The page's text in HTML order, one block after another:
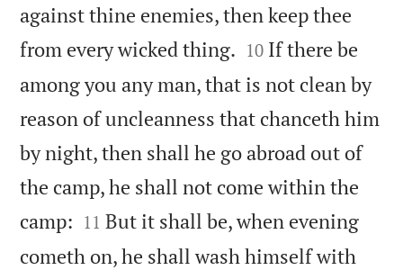
against thine enemies, then keep thee
from every wicked thing. 

10 If there be
among you any man, that is not clean by
reason of uncleanness that chanceth him
by night, then shall he go abroad out of
the camp, he shall not come within the
camp: 

11 But it shall be, when evening
cometh on, he shall wash himself with